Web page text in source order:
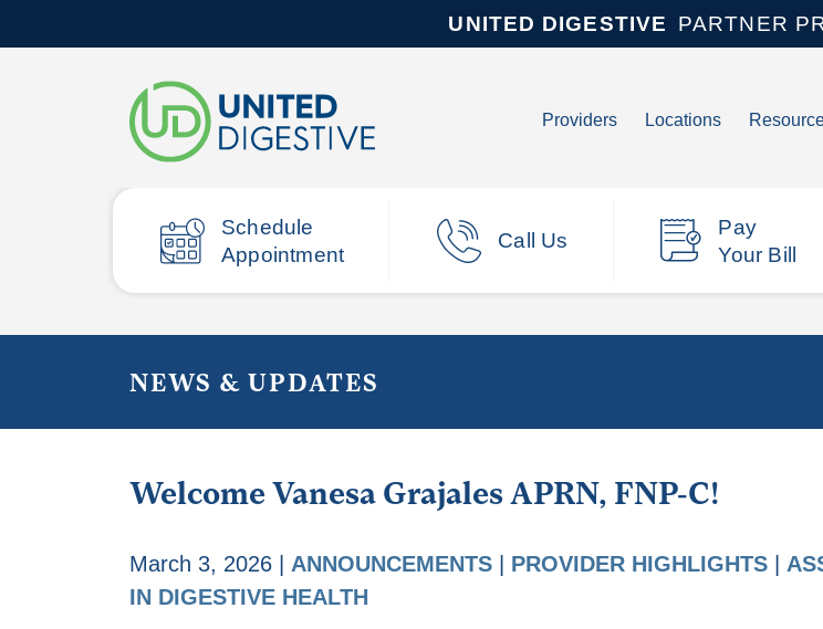
UNITED DIGESTIVE PARTNER
Providers Locations
Schedule
Appointment
Call Us
Pay
Your Bill
NEWS & UPDATES
Welcome Vanesa Grajales APRN, FNP-C!
March 3, 2026 ANNOUNCEMENTS PROVIDER HIGHLIGHTS
IN DIGESTIVE HEALTH